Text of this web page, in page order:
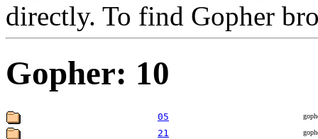
directly. To find Gopher
Gopher: 10
05
21